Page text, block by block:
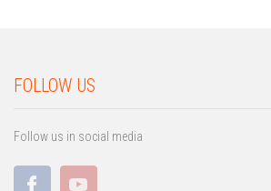
FOLLOW US
Follow us in social media